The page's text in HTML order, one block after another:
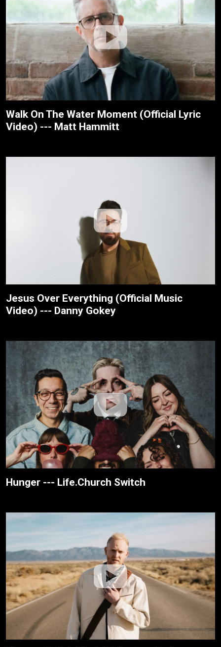
Walk On The Water Moment (Official Lyric
Video) --- Matt Hammitt
Jesus Over Everything (Official Music
Video) --- Danny Gokey
Hunger --- Life.Church Switch